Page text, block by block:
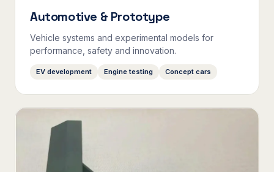
Automotive & Prototype
Vehicle systems and experimental models for
performance, safety and innovation.
EV development Engine testing Concept cars